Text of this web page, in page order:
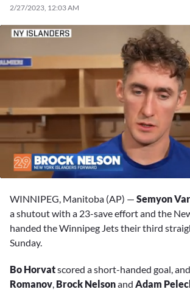
2/27/2023, 12:03 AM
seconds
WINNIPEG, Manitoba (AP) — Semyon
a shutout with a 23-save effort and the
handed the Winnipeg Jets their third
Sunday.
Bo Horvatscored a short-handed goal, and
Romanov, Brock Nelsonand Adam